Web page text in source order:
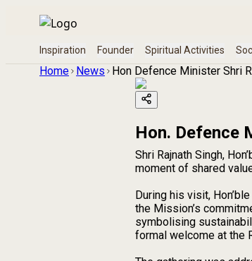
Home News Hon Defence Minister Shri
Hon. Defence
Shri Rajnath Singh,
moment of shared
During his visit,
the Mission’s
symbolising
formal welcome at the